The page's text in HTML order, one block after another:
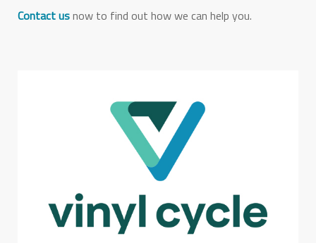
Contact usnow to find out how we can help you.